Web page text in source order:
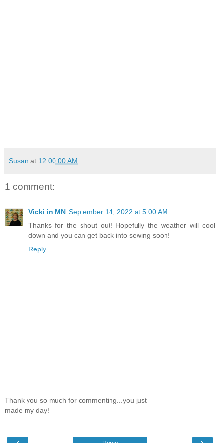
Susan at 12:00:00 AM
1 comment:
Vicki in MN September 14, 2022 at 5:00 AM
Thanks for the shout out! Hopefully the weather will cool
down and you can get back into sewing soon!
Reply
Thank you so much for commenting...you just
made my day!